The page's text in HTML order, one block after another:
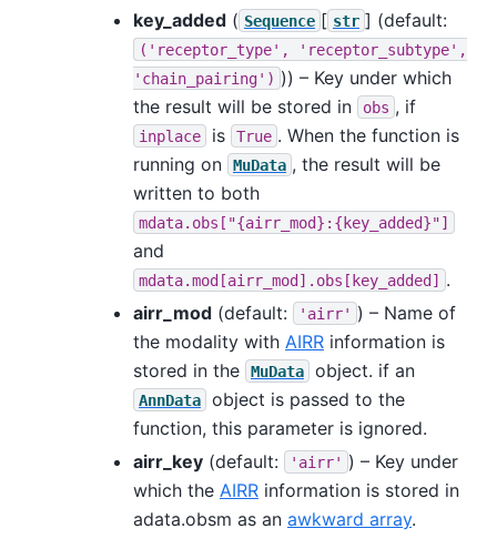
key_added ( Sequence [ str ] (default:
('receptor_type',
'receptor_subtype',
'chain_pairing') )) – Key under which
the result will be stored in
obs , if
inplace is True . When the function is
running on
MuData , the result will be
written to both
mdata.obs["{airr_mod}:{key_added}"]
and
mdata.mod[airr_mod].obs[key_added] .
airr_mod (default: 'airr' ) – Name of
the modality with AIRR information is
stored in the
MuData object. if an
AnnData
object is passed to the
function, this parameter is ignored.
airr_key (default: 'airr' ) – Key under
which the AIRR information is stored in
adata.obsm as an awkward array.